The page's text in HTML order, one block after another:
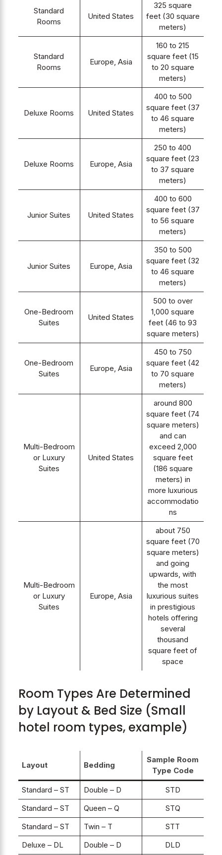
Standard
Rooms
United States
325 square
feet (30 square
meters)
Standard
Rooms
Europe, Asia
160 to 215
square feet (15
to 20 square
meters)
Deluxe Rooms United States
400 to 500
square feet (37
to 46 square
meters)
Deluxe Rooms Europe, Asia
250 to 400
square feet (23
to 37 square
meters)
Junior Suites United States
400 to 600
square feet (37
to 56 square
meters)
Junior Suites Europe, Asia
350 to 500
square feet (32
to 46 square
meters)
One-Bedroom
Suites
United States
500 to over
1,000 square
feet (46 to 93
square meters)
One-Bedroom
Suites
Europe, Asia
450 to 750
square feet (42
to 70 square
meters)
Multi-Bedroom
or Luxury
Suites
United States
around 800
square feet (74
square meters)
and can
exceed 2,000
square feet
(186 square
meters) in
more luxurious
accommodatio
ns
Multi-Bedroom
or Luxury
Suites
Europe, Asia
about 750
square feet (70
square meters)
and going
upwards, with
the most
luxurious suites
in prestigious
hotels offering
several
thousand
square feet of
space
Room Types Are Determined
by Layout & Bed Size (Small
hotel room types, example)
Layout Bedding
Sample Room
Type Code
Standard – ST Double – D
STD
Standard – ST
Queen – Q
STQ
Standard – ST
Twin – T
STT
Deluxe – DL
Double – D DLD